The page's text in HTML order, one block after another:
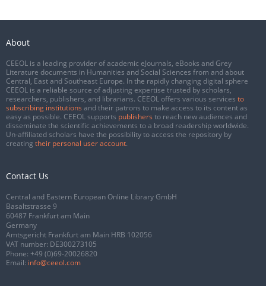
About
CEEOL is a leading provider of academic eJournals, eBooks and Grey
Literature documents in Humanities and Social Sciences from and about
Central, East and Southeast Europe. In the rapidly changing digital sphere
CEEOL is a reliable source of adjusting expertise trusted by scholars,
researchers, publishers, and librarians. CEEOL offers various services to
subscribing institutions and their patrons to make access to its content as
easy as possible. CEEOL supports publishers to reach new audiences and
disseminate the scientific achievements to a broad readership worldwide.
Un-affiliated scholars have the possibility to access the repository by
creating their personal user account.
Contact Us
Central and Eastern European Online Library GmbH
Basaltstrasse 9
60487 Frankfurt am Main
Germany
Amtsgericht Frankfurt am Main HRB 102056
VAT number: DE300273105
Phone: +49 (0)69-20026820
Email: info@ceeol.com